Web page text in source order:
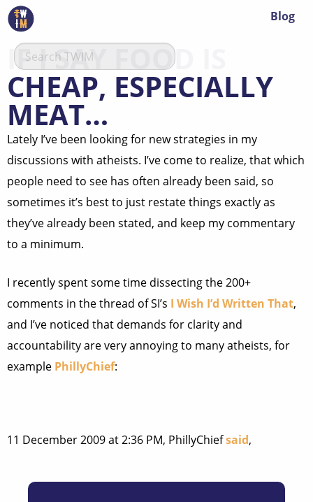
Blog
IF I SAY FOOD IS
CHEAP, ESPECIALLY
MEAT…
Lately I’ve been looking for new strategies in my
discussions with atheists. I’ve come to realize, that which
people need to see has often already been said, so
sometimes it’s best to just restate things exactly as
they’ve already been stated, and keep my commentary
to a minimum.
I recently spent some time dissecting the 200+
comments in the thread of SI’s I Wish I’d Written That,
and I’ve noticed that demands for clarity and
accountability are very annoying to many atheists, for
example PhillyChief:
11 December 2009 at 2:36 PM, PhillyChiefsaid,